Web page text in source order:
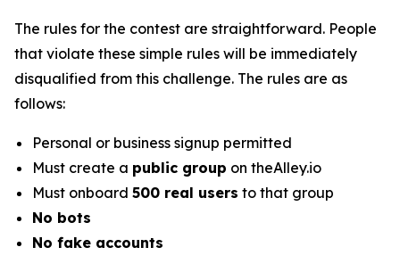
The rules for the contest are straightforward. People
that violate these simple rules will be immediately
disqualified from this challenge. The rules are as
follows:
Personal or business signup permitted
Must create a public group on theAlley.io
Must onboard 500 real users to that group
No bots
No fake accounts